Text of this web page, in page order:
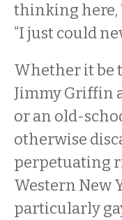
thinking here,
“I just could
Whether it be
Jimmy Griffin
or an old-
otherwise
perpetuating
Western New
particularly